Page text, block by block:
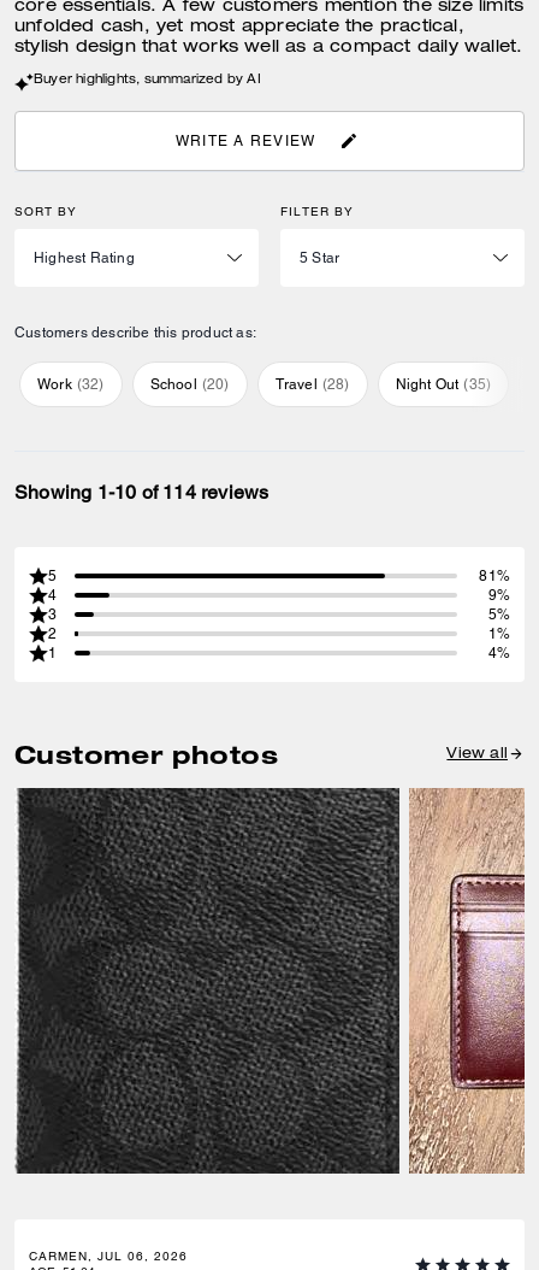
core essentials. A few customers mention the size limits
unfolded cash, yet most appreciate the practical,
stylish design that works well as a compact daily wallet.
Buyer highlights, summarized by AI
WRITE A REVIEW
SORT BY FILTER BY
Customers describe this product as:
Work (32) School (20) Travel (28) Night Out (35)
Showing 1-10 of 114 reviews
5
81%
4
9%
3
5%
2
1%
1
4%
Customer photos View all
CARMEN, JUL 06, 2026